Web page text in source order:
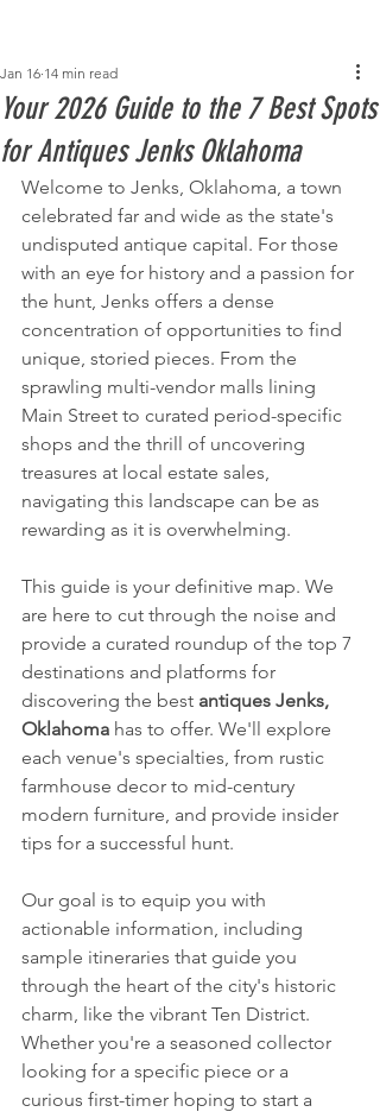
Your 2026 Guide to the 7 Best Spots
for Antiques Jenks Oklahoma
Jan 16 14 min read
Welcome to Jenks, Oklahoma, a town
celebrated far and wide as the state's
undisputed antique capital. For those
with an eye for history and a passion for
the hunt, Jenks offers a dense
concentration of opportunities to find
unique, storied pieces. From the
sprawling multi-vendor malls lining
Main Street to curated period-specific
shops and the thrill of uncovering
treasures at local estate sales,
navigating this landscape can be as
rewarding as it is overwhelming.
This guide is your definitive map. We
are here to cut through the noise and
provide a curated roundup of the top 7
destinations and platforms for
discovering the best antiques Jenks,
Oklahoma has to offer. We'll explore
each venue's specialties, from rustic
farmhouse decor to mid-century
modern furniture, and provide insider
tips for a successful hunt.
Our goal is to equip you with
actionable information, including
sample itineraries that guide you
through the heart of the city's historic
charm, like the vibrant Ten District.
Whether you're a seasoned collector
looking for a specific piece or a
curious first-timer hoping to start a